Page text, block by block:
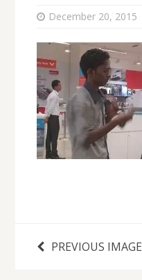
December 20, 2015
PREVIOUS IMAGE